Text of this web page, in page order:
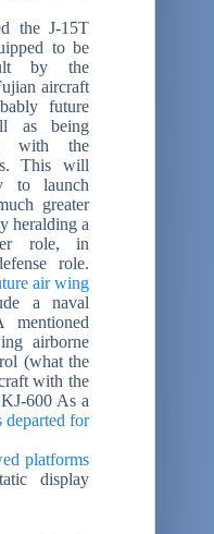
the J-15T
to be
by the
aircraft
future
as being
with the
This will
to launch
greater
heralding a
role, in
role.
air wing
a naval
airborne
(what the
with the
600 As a
departed for
platforms
display